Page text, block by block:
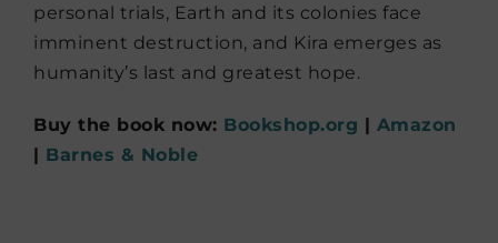
personal trials, Earth and its colonies face
imminent destruction, and Kira emerges as
humanity’s last and greatest hope.
Buy the book now: Bookshop.org | Amazon
| Barnes & Noble